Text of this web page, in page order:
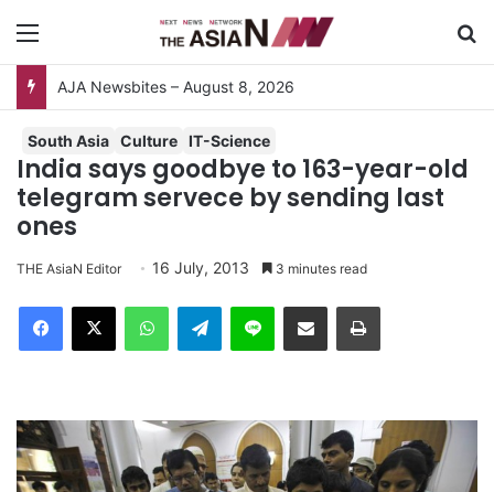
South Asia Culture IT-Science
India says goodbye to 163-year-old
telegram servece by sending last
ones
THE AsiaN Editor 16 July, 2013 3 minutes read
Telegram